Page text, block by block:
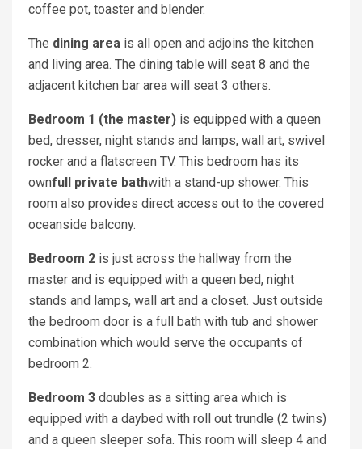
coffee pot, toaster and blender.
The dining area is all open and adjoins the kitchen
and living area. The dining table will seat 8 and the
adjacent kitchen bar area will seat 3 others.
Bedroom 1 (the master) is equipped with a queen
bed, dresser, night stands and lamps, wall art, swivel
rocker and a flatscreen TV. This bedroom has its
ownfull private bathwith a stand-up shower. This
room also provides direct access out to the covered
oceanside balcony.
Bedroom 2 is just across the hallway from the
master and is equipped with a queen bed, night
stands and lamps, wall art and a closet. Just outside
the bedroom door is a full bath with tub and shower
combination which would serve the occupants of
bedroom 2.
Bedroom 3 doubles as a sitting area which is
equipped with a daybed with roll out trundle (2 twins)
and a queen sleeper sofa. This room will sleep 4 and